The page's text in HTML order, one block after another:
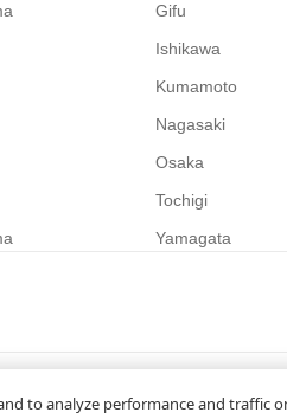
Gifu
Ishikawa
Kumamoto
Nagasaki
Osaka
Tochigi
Yamagata
to analyze performance and traffic